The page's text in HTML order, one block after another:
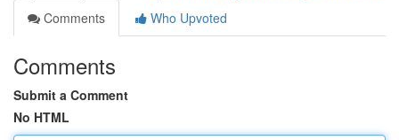
Comments
Who Upvoted
Comments
Submit a Comment
No HTML